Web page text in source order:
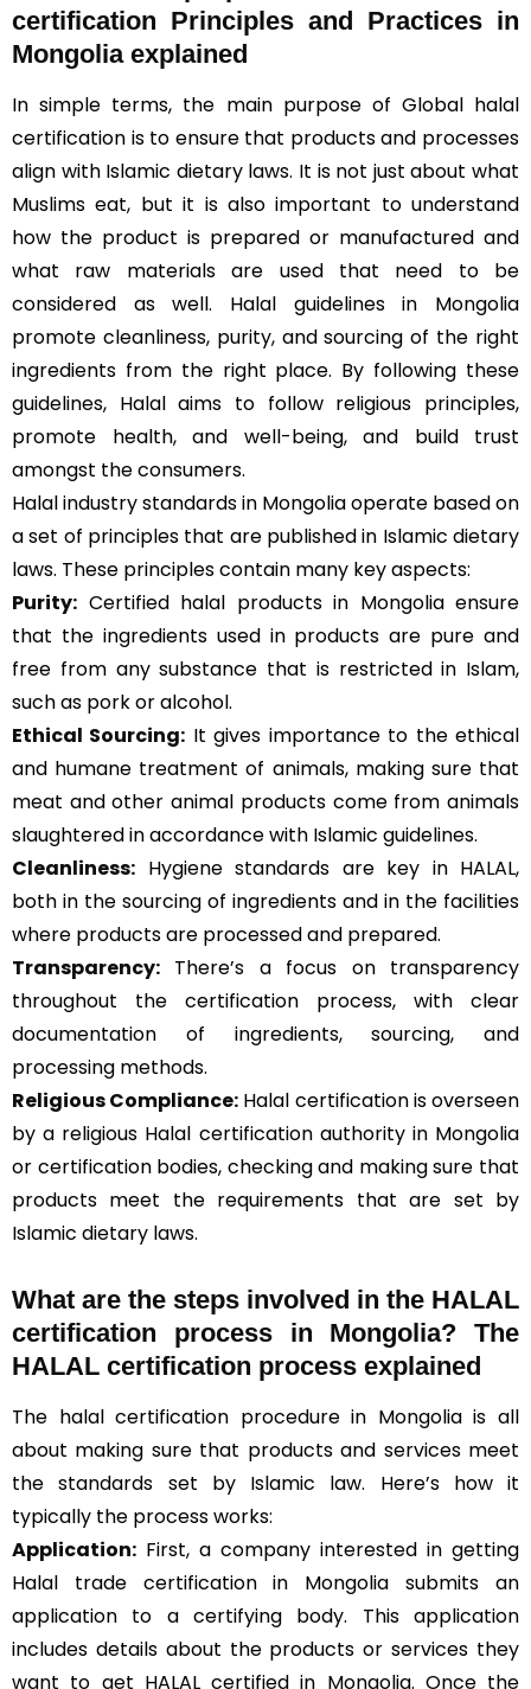
certification Principles and Practices in
Mongolia explained
In simple terms, the main purpose of Global halal
certification is to ensure that products and processes
align with Islamic dietary laws. It is not just about what
Muslims eat, but it is also important to understand
how the product is prepared or manufactured and
what raw materials are used that need to be
considered as well. Halal guidelines in Mongolia
promote cleanliness, purity, and sourcing of the right
ingredients from the right place. By following these
guidelines, Halal aims to follow religious principles,
promote health, and well-being, and build trust
amongst the consumers.
Halal industry standards in Mongolia operate based on
a set of principles that are published in Islamic dietary
laws. These principles contain many key aspects:
Purity: Certified halal products in Mongolia ensure
that the ingredients used in products are pure and
free from any substance that is restricted in Islam,
such as pork or alcohol.
Ethical Sourcing: It gives importance to the ethical
and humane treatment of animals, making sure that
meat and other animal products come from animals
slaughtered in accordance with Islamic guidelines.
Cleanliness: Hygiene standards are key in HALAL,
both in the sourcing of ingredients and in the facilities
where products are processed and prepared.
Transparency: There’s a focus on transparency
throughout the certification process, with clear
documentation of ingredients, sourcing, and
processing methods.
Religious Compliance: Halal certification is overseen
by a religious Halal certification authority in Mongolia
or certification bodies, checking and making sure that
products meet the requirements that are set by
Islamic dietary laws.
What are the steps involved in the HALAL
certification process in Mongolia? The
HALAL certification process explained
The halal certification procedure in Mongolia is all
about making sure that products and services meet
the standards set by Islamic law. Here’s how it
typically the process works:
Application: First, a company interested in getting
Halal trade certification in Mongolia submits an
application to a certifying body. This application
includes details about the products or services they
want to get HALAL certified in Mongolia. Once the